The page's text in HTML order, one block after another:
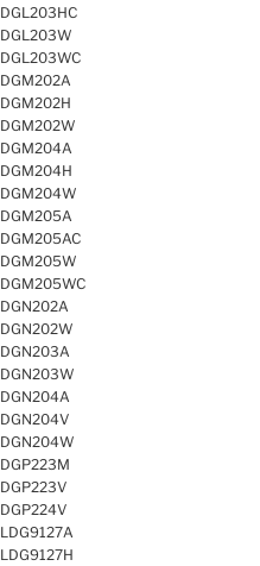
DGL203HC
DGL203W
DGL203WC
DGM202A
DGM202H
DGM202W
DGM204A
DGM204H
DGM204W
DGM205A
DGM205AC
DGM205W
DGM205WC
DGN202A
DGN202W
DGN203A
DGN203W
DGN204A
DGN204V
DGN204W
DGP223M
DGP223V
DGP224V
LDG9127A
LDG9127H